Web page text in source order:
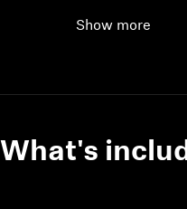
Show more
What's